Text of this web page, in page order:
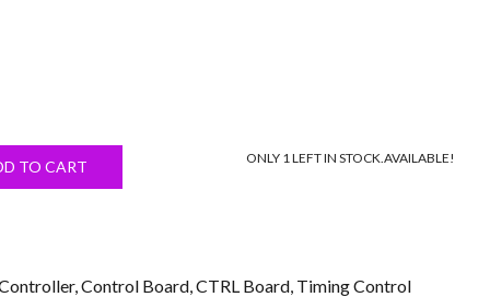
ONLY 1 LEFT IN STOCK. AVAILABLE!
TO CART
Control Board, CTRL Board, Timing Control